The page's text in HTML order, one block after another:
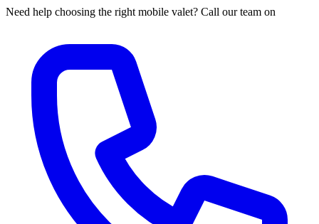
Need help choosing the right mobile valet? Call our team on